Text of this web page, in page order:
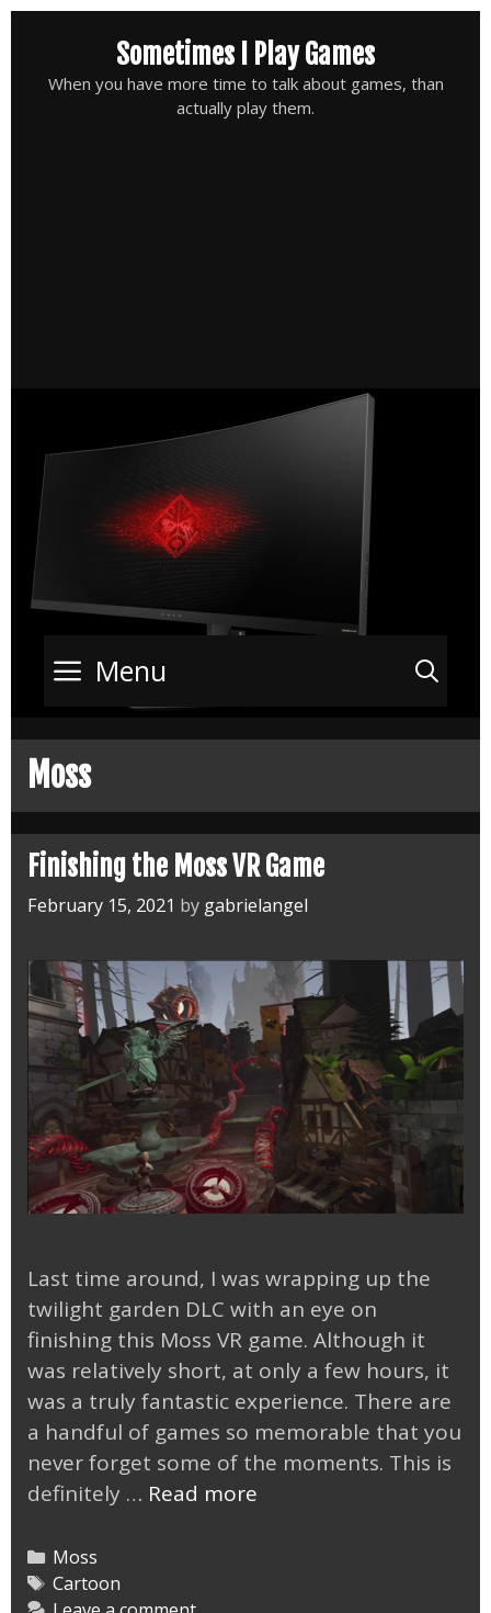
content
Sometimes I Play Games
When you have more time to talk about games, than
actually play them.
Menu
Moss
Finishing the Moss VR Game
February 15, 2021 by gabrielangel
Last time around, I was wrapping up the
twilight garden DLC with an eye on
finishing this Moss VR game. Although it
was relatively short, at only a few hours, it
was a truly fantastic experience. There are
a handful of games so memorable that you
never forget some of the moments. This is
definitely … Read more
Categories
Moss
Tags
Cartoon